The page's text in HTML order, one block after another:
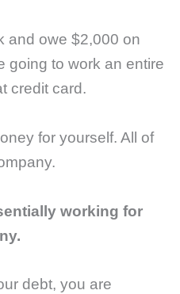
and owe $2,000 on
going to work an entire
credit card.
for yourself. All of
working for
debt, you are